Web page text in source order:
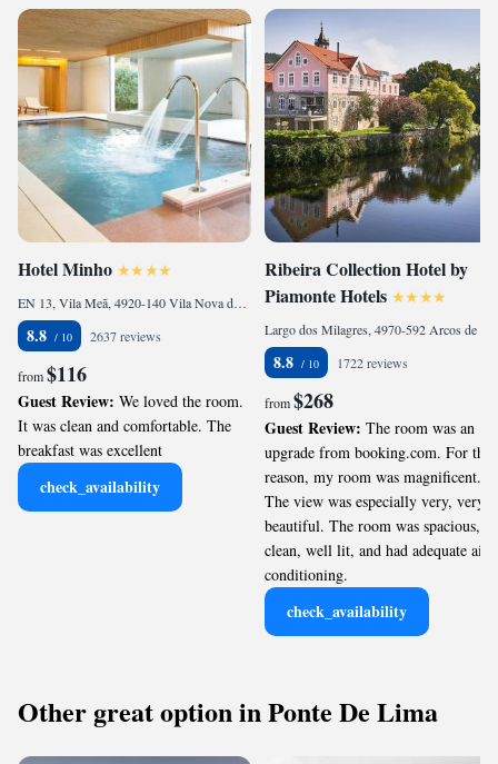
Hotel Minho
EN 13, Vila Meã, 4920-140 Vila Nova de Cerveira, Portugal
8.8 2637 reviews
from$116
Guest Review: We loved the room.
It was clean and comfortable. The
breakfast was excellent
check_availability
Ribeira Collection Hotel by
Piamonte Hotels
8.8 1722 reviews
from$268
Guest Review: The room was an
upgrade from booking.com. For this
reason, my room was magnificent.
The view was especially very, very
beautiful. The room was spacious,
clean, well lit, and had adequate air
conditioning.
check_availability
Other great option in Ponte De Lima